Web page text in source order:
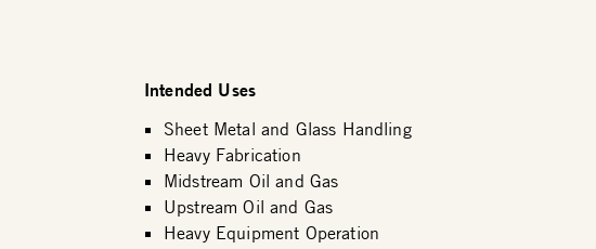
Intended Uses
Sheet Metal and Glass Handling
Heavy Fabrication
Midstream Oil and Gas
Upstream Oil and Gas
Heavy Equipment Operation